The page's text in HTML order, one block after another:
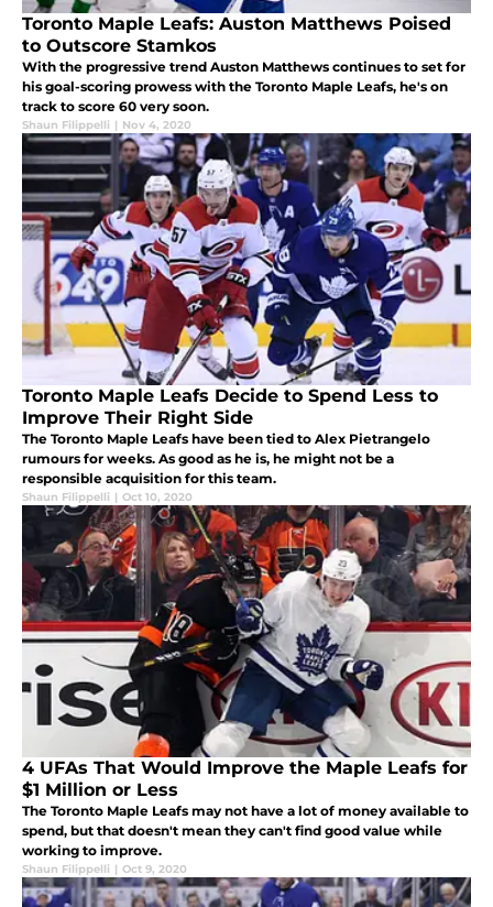
Toronto Maple Leafs: Auston Matthews Poised
to Outscore Stamkos
With the progressive trend Auston Matthews continues to set for
his goal-scoring prowess with the Toronto Maple Leafs, he's on
track to score 60 very soon.
Shaun Filippelli | Nov 4, 2020
Toronto Maple Leafs Decide to Spend Less to
Improve Their Right Side
The Toronto Maple Leafs have been tied to Alex Pietrangelo
rumours for weeks. As good as he is, he might not be a
responsible acquisition for this team.
Shaun Filippelli | Oct 10, 2020
4 UFAs That Would Improve the Maple Leafs for
$1 Million or Less
The Toronto Maple Leafs may not have a lot of money available to
spend, but that doesn't mean they can't find good value while
working to improve.
Shaun Filippelli | Oct 9, 2020